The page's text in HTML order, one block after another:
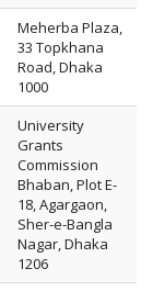
Meherba Plaza,
33 Topkhana
Road, Dhaka
1000
University
Grants
Commission
Bhaban, Plot E-
18, Agargaon,
Sher-e-Bangla
Nagar, Dhaka
1206